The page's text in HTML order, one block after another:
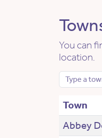
You can
location.
Town
Abbey